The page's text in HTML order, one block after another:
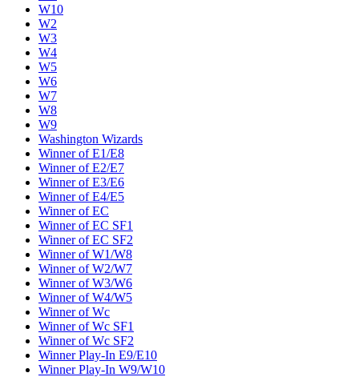
W10
W2
W3
W4
W5
W6
W7
W8
W9
Washington Wizards
Winner of E1/E8
Winner of E2/E7
Winner of E3/E6
Winner of E4/E5
Winner of EC
Winner of EC SF1
Winner of EC SF2
Winner of W1/W8
Winner of W2/W7
Winner of W3/W6
Winner of W4/W5
Winner of Wc
Winner of Wc SF1
Winner of Wc SF2
Winner Play-In E9/E10
Winner Play-In W9/W10